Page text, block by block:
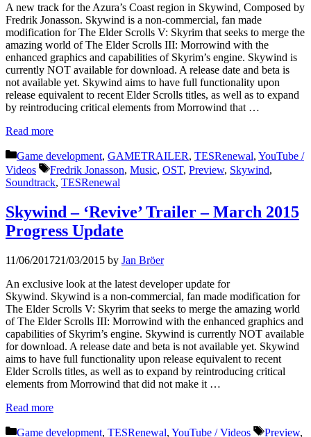
A new track for the Azura’s Coast region in Skywind, Composed by
Fredrik Jonasson. Skywind is a non-commercial, fan made
modification for The Elder Scrolls V: Skyrim that seeks to merge the
amazing world of The Elder Scrolls III: Morrowind with the
enhanced graphics and capabilities of Skyrim’s engine. Skywind is
currently NOT available for download. A release date and beta is
not available yet. Skywind aims to have full functionality upon
release equivalent to recent Elder Scrolls titles, as well as to expand
by reintroducing critical elements from Morrowind that …
Read more
Categories
Game development, GAMETRAILER, TESRenewal, YouTube /
Videos
Tags
Fredrik Jonasson, Music, OST, Preview, Skywind,
Soundtrack, TESRenewal
Skywind – ‘Revive’ Trailer – March 2015
Progress Update
11/06/201721/03/2015 by Jan Bröer
An exclusive look at the latest developer update for
Skywind. Skywind is a non-commercial, fan made modification for
The Elder Scrolls V: Skyrim that seeks to merge the amazing world
of The Elder Scrolls III: Morrowind with the enhanced graphics and
capabilities of Skyrim’s engine. Skywind is currently NOT available
for download. A release date and beta is not available yet. Skywind
aims to have full functionality upon release equivalent to recent
Elder Scrolls titles, as well as to expand by reintroducing critical
elements from Morrowind that did not make it …
Read more
Categories
Game development, TESRenewal, YouTube / Videos Tags
Preview,